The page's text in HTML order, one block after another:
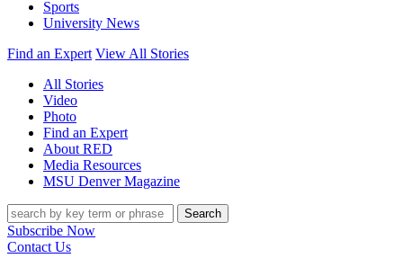
Sports
University News
Find an Expert View All Stories
All Stories
Video
Photo
Find an Expert
About RED
Media Resources
MSU Denver Magazine
Search
Subscribe Now
Contact Us